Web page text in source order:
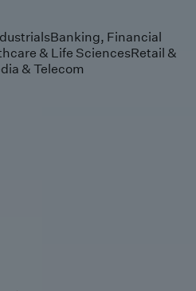
Banking, Financial
& Life SciencesRetail &
& Telecom